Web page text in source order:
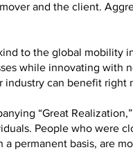
and the client.
to the global mobility
while innovating with
industry can benefit right
“Great
People who were
permanent basis, are